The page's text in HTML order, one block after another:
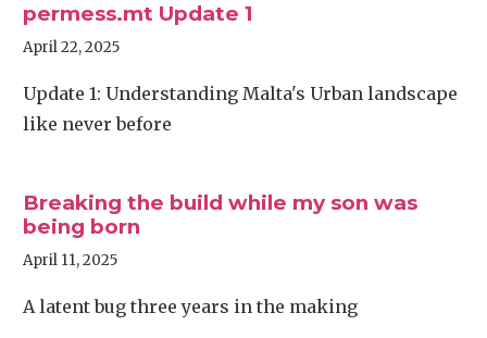
permess.mt Update 1
April 22, 2025
Update 1: Understanding Malta's Urban landscape
like never before
Breaking the build while my son was
being born
April 11, 2025
A latent bug three years in the making